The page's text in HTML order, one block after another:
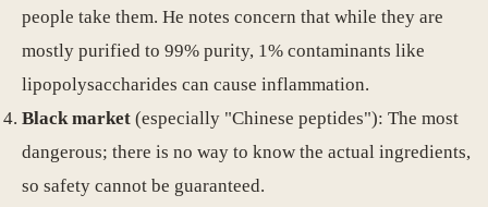
people take them. He notes concern that while they are
mostly purified to 99% purity, 1% contaminants like
lipopolysaccharides can cause inflammation.
Black market (especially "Chinese peptides"): The most
dangerous; there is no way to know the actual ingredients,
so safety cannot be guaranteed.